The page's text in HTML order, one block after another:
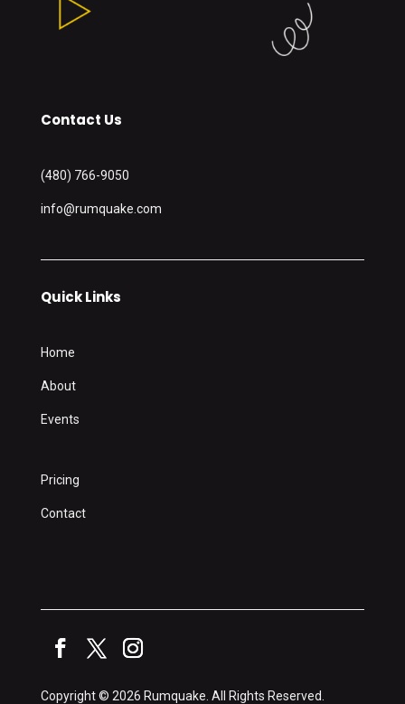
Contact Us
(480) 766-9050
info@rumquake.com
Quick Links
Home
About
Events
Pricing
Contact
Copyright © 2026 Rumquake. All Rights Reserved.